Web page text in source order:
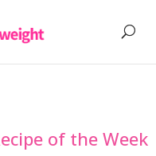
of the Week